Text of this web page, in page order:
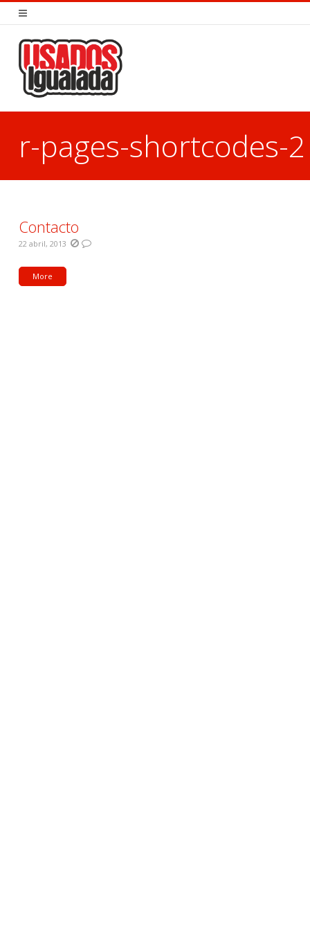
r-pages-shortcodes-2
Contacto
22 abril, 2013
More